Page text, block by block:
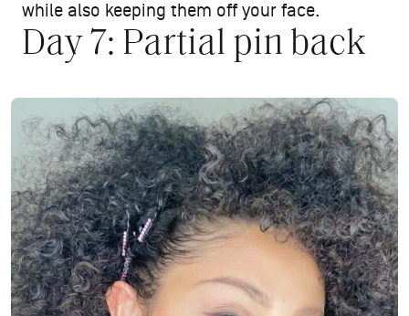
while also keeping them off your face.
Day 7: Partial pin back